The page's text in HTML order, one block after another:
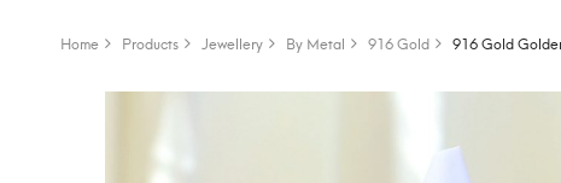
Home Products Jewellery By Metal 916 Gold 916 Gold